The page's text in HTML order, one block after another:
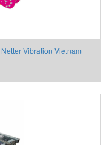
Vibration Vietnam